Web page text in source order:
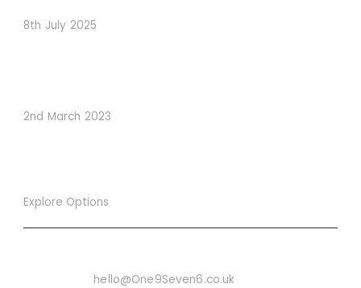
8th July 2025
2nd March 2023
Explore Options
hello@One9Seven6.co.uk